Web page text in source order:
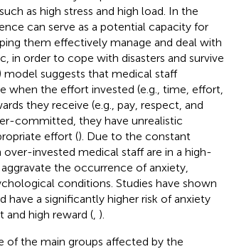
as high stress and high load. In the
can serve as a potential capacity for
them effectively manage and deal with
in order to cope with disasters and survive
model suggests that medical staff
when the effort invested (e.g., time, effort,
they receive (e.g., pay, respect, and
committed, they have unrealistic
effort (). Due to the constant
invested medical staff are in a high-
the occurrence of anxiety,
conditions. Studies have shown
a significantly higher risk of anxiety
high reward (, ).
of the main groups affected by the